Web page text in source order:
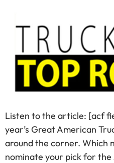
Listen to the article: [acf
year’s Great American
around the corner. Which
nominate your pick for the